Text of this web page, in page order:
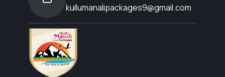
kullumanalipackages9@gmail.com